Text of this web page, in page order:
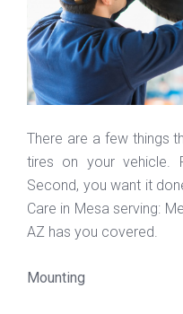
There are a few things
tires on your vehicle.
Second, you want it
Care in Mesa serving:
AZ has you covered.
Mounting